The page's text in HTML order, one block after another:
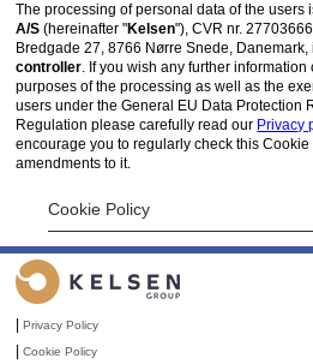
The processing of personal data of the users
A/S (hereinafter "Kelsen"), CVR nr.
Bredgade 27, 8766 Nørre Snede,
controller. If you wish any further
purposes of the processing as well as the
users under the General EU Data Protection
Regulation please carefully read our Privacy
encourage you to regularly check this
amendments to it.
Cookie Policy
|Privacy Policy
|Cookie Policy